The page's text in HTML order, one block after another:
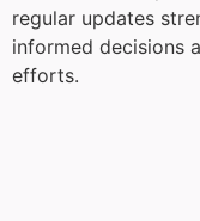
regular updates
informed decisions
efforts.